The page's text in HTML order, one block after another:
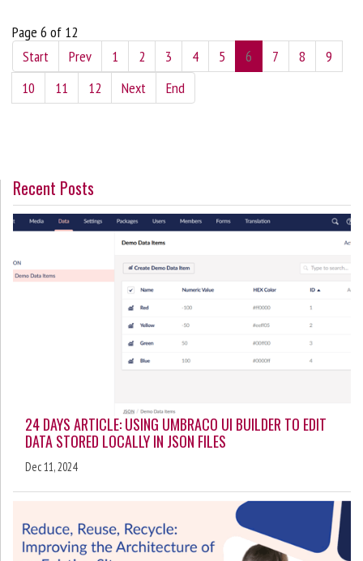
Page 6 of 12
Start
Prev 1 2 3 4 5 6 7 8
9
10
11 12 Next End
Recent Posts
24 DAYS ARTICLE: USING UMBRACO UI BUILDER TO EDIT
DATA STORED LOCALLY IN JSON FILES
Dec 11, 2024